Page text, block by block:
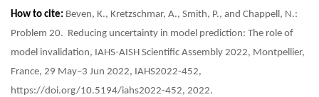
How to cite: Beven, K., Kretzschmar, A., Smith, P., and Chappell, N.:
Problem 20. Reducing uncertainty in model prediction: The role of
model invalidation, IAHS-AISH Scientific Assembly 2022, Montpellier,
France, 29 May–3 Jun 2022, IAHS2022-452,
https://doi.org/10.5194/iahs2022-452, 2022.